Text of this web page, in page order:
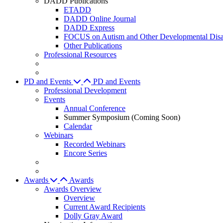
ETADD
DADD Online Journal
DADD Express
FOCUS on Autism and Other Developmental
Other Publications
Professional Resources
PD and Events
PD and Events
Professional Development
Events
Annual Conference
Summer Symposium (Coming Soon)
Calendar
Webinars
Recorded Webinars
Encore Series
Awards
Awards
Awards Overview
Overview
Current Award Recipients
Dolly Gray Award